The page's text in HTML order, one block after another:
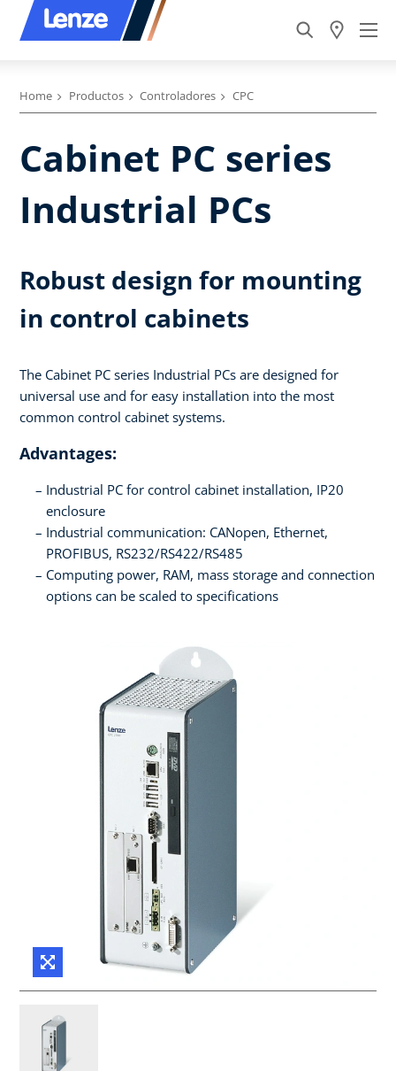
Home Productos Controladores CPC
Cabinet PC series
Industrial PCs
Robust design for mounting
in control cabinets
The Cabinet PC series Industrial PCs are designed for
universal use and for easy installation into the most
common control cabinet systems.
Advantages:
Industrial PC for control cabinet installation, IP20
enclosure
Industrial communication: CANopen, Ethernet,
PROFIBUS, RS232/RS422/RS485
Computing power, RAM, mass storage and connection
options can be scaled to specifications